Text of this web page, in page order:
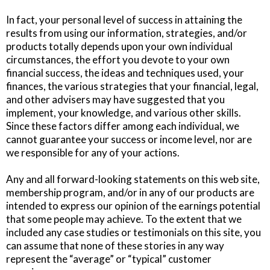
In fact, your personal level of success in attaining the
results from using our information, strategies, and/or
products totally depends upon your own individual
circumstances, the effort you devote to your own
financial success, the ideas and techniques used, your
finances, the various strategies that your financial, legal,
and other advisers may have suggested that you
implement, your knowledge, and various other skills.
Since these factors differ among each individual, we
cannot guarantee your success or income level, nor are
we responsible for any of your actions.
Any and all forward-looking statements on this web site,
membership program, and/or in any of our products are
intended to express our opinion of the earnings potential
that some people may achieve. To the extent that we
included any case studies or testimonials on this site, you
can assume that none of these stories in any way
represent the “average” or “typical” customer